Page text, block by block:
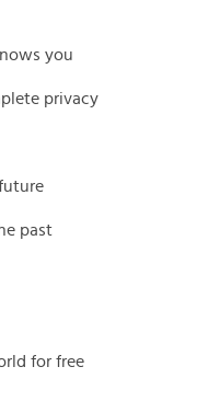
you
privacy
past
for free